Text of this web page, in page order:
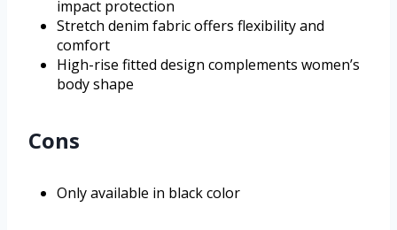
impact protection
Stretch denim fabric offers flexibility and
comfort
High-rise fitted design complements women’s
body shape
Cons
Only available in black color